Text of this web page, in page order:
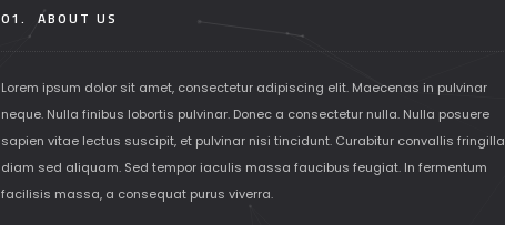
01. ABOUT US
Lorem ipsum dolor sit amet, consectetur adipiscing elit. Maecenas in pulvinar
neque. Nulla finibus lobortis pulvinar. Donec a consectetur nulla. Nulla posuere
sapien vitae lectus suscipit, et pulvinar nisi tincidunt. Curabitur convallis fringilla
diam sed aliquam. Sed tempor iaculis massa faucibus feugiat. In fermentum
facilisis massa, a consequat purus viverra.